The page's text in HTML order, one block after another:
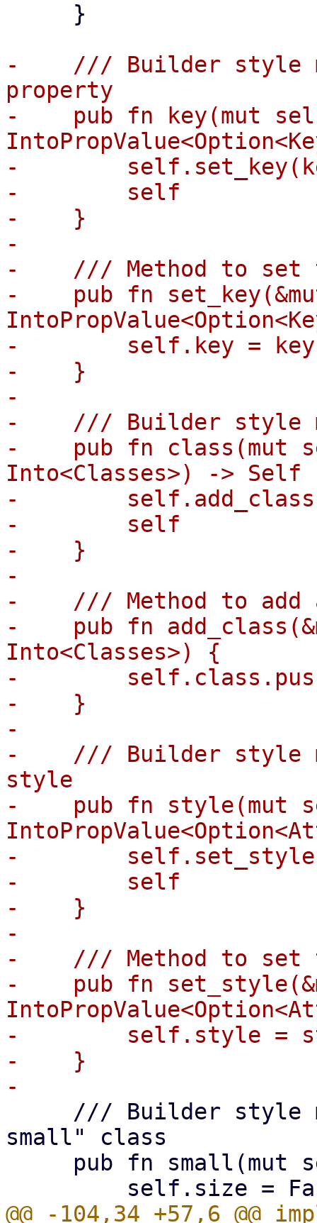
-    /// Builder style
property
-    pub fn key(mut
-
-        self
-    }
-
-    /// Method to set
-    pub fn
-        self.key =
-    }
-
-    /// Builder style
-    pub fn class(mut
Into<Classes>) -> Self
-
-        self
-    }
-
-    /// Method to add
-    pub fn
Into<Classes>) {
-
-    }
-
-    /// Builder style
style
-    pub fn style(mut
-
-        self
-    }
-
-    /// Method to set
-    pub fn
-        self.style =
-    }
small" class